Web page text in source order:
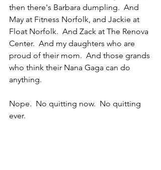
then there's Barbara dumpling.  And
May at Fitness Norfolk, and Jackie at
Float Norfolk.  And Zack at The Renova
Center.  And my daughters who are
proud of their mom.  And those grands
who think their Nana Gaga can do
anything.
Nope.  No quitting now.  No quitting
ever.